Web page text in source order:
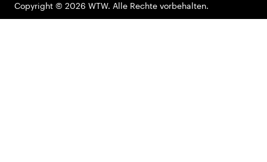
Copyright © 2026 WTW. Alle Rechte vorbehalten.